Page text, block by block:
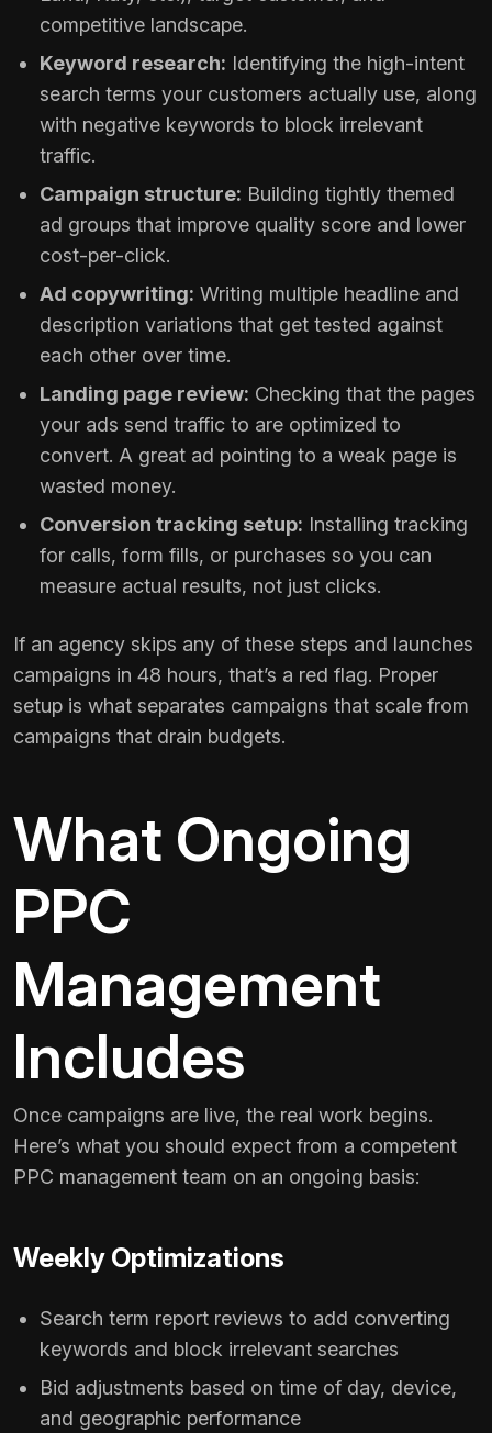
competitive landscape.
Keyword research: Identifying the high-intent
search terms your customers actually use, along
with negative keywords to block irrelevant
traffic.
Campaign structure: Building tightly themed
ad groups that improve quality score and lower
cost-per-click.
Ad copywriting: Writing multiple headline and
description variations that get tested against
each other over time.
Landing page review: Checking that the pages
your ads send traffic to are optimized to
convert. A great ad pointing to a weak page is
wasted money.
Conversion tracking setup: Installing tracking
for calls, form fills, or purchases so you can
measure actual results, not just clicks.
If an agency skips any of these steps and launches
campaigns in 48 hours, that’s a red flag. Proper
setup is what separates campaigns that scale from
campaigns that drain budgets.
What Ongoing
PPC
Management
Includes
Once campaigns are live, the real work begins.
Here’s what you should expect from a competent
PPC management team on an ongoing basis:
Weekly Optimizations
Search term report reviews to add converting
keywords and block irrelevant searches
Bid adjustments based on time of day, device,
and geographic performance